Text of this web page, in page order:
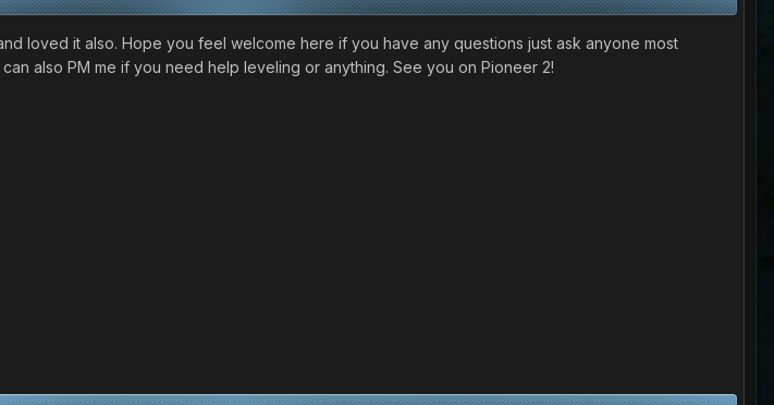
loved it also. Hope you feel welcome here if you have any questions just ask anyone most
also PM me if you need help leveling or anything. See you on Pioneer 2!